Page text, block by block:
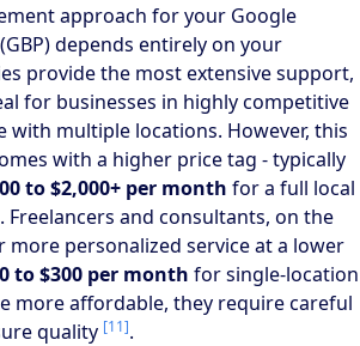
approach for your Google
depends entirely on your
provide the most extensive support,
for businesses in highly competitive
with multiple locations. However, this
with a higher price tag - typically
to $2,000+ per month for a full local
. Freelancers and consultants, on the
more personalized service at a lower
to $300 per month for single-location
more affordable, they require careful
quality [11].